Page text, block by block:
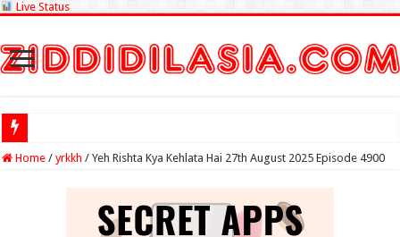
Live Status
Home / yrkkh / Yeh Rishta Kya Kehlata Hai 27th August 2025 Episode 4900